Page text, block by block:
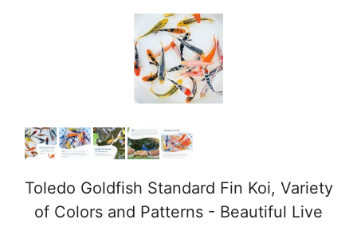
Toledo Goldfish Standard Fin Koi, Variety
of Colors and Patterns - Beautiful Live